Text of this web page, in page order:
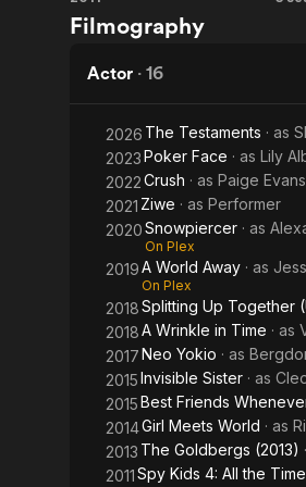
Kids
4: All
Time
in the
World
Filmography
Actor · 16
2026 The Testaments · as
2023Poker Face · as Lily
2022Crush · as Paige Evans
2021 Ziwe · as Performer
2020Snowpiercer · as
On Plex
2019A World Away · as
On Plex
2018Splitting Up Together
2018A Wrinkle in Time · as
2017Neo Yokio · as
2015Invisible Sister · as
2015Best Friends
2014Girl Meets World · as
2013 The Goldbergs (2013)
2011Spy Kids 4: All the